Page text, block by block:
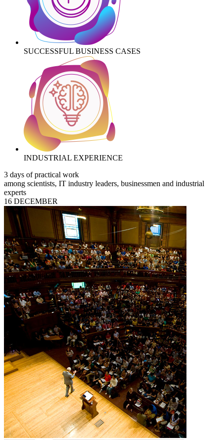
SUCCESSFUL BUSINESS CASES
INDUSTRIAL EXPERIENCE
3 days of practical work
among scientists, IT industry leaders, businessmen and industrial
experts
16 DECEMBER